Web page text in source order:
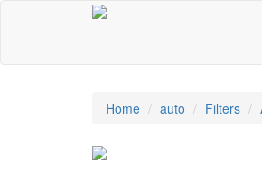
Home auto Filters